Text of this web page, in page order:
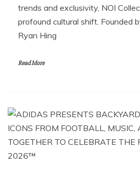
trends and exclusivity, NOI
profound cultural shift. Founded
Ryan Hing
Read More